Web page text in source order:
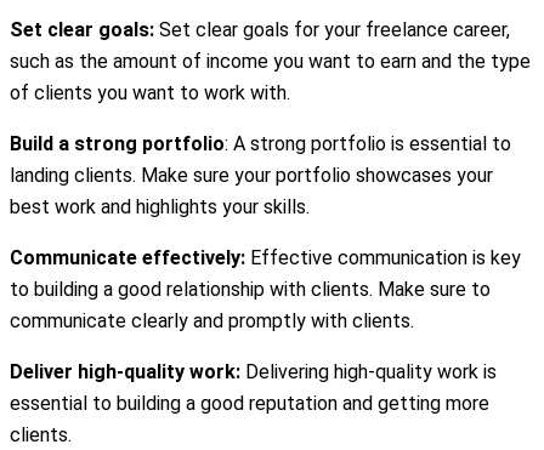
Set clear goals: Set clear goals for your freelance career,
such as the amount of income you want to earn and the type
of clients you want to work with.
Build a strong portfolio: A strong portfolio is essential to
landing clients. Make sure your portfolio showcases your
best work and highlights your skills.
Communicate effectively: Effective communication is key
to building a good relationship with clients. Make sure to
communicate clearly and promptly with clients.
Deliver high-quality work: Delivering high-quality work is
essential to building a good reputation and getting more
clients.